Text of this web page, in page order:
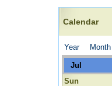
Calendar
Year Month
Jul
Sun